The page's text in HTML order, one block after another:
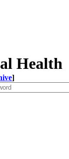
Health
]